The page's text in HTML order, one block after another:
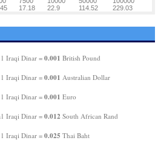
17.18 22.9 114.52 229.03
1 Iraqi Dinar = 0.001 British Pound
1 Iraqi Dinar = 0.001 Australian Dollar
1 Iraqi Dinar = 0.001 Euro
1 Iraqi Dinar = 0.012 South African Rand
1 Iraqi Dinar = 0.025 Thai Baht